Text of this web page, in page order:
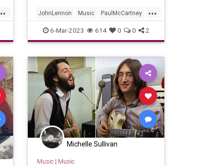
...
JohnLennon Music PaulMcCartney
Radiohead RockMusic
6-Mar-2023 614 0 0 2
Michelle Sullivan
Music| Music